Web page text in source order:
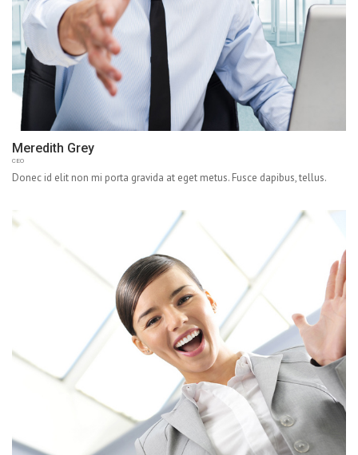
Meredith Grey
CEO
Donec id elit non mi porta gravida at eget metus. Fusce dapibus, tellus.